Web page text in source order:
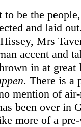
be the
and laid
Mrs
accent and
in at great
. There is a
mention of
been over in
more of a